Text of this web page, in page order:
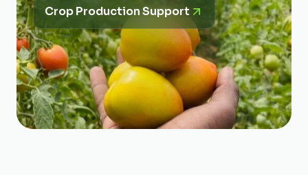
Crop Production Support